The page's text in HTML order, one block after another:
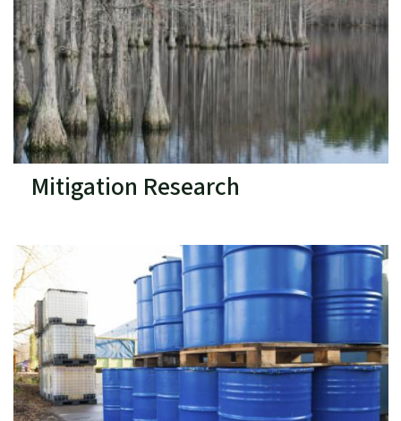
Mitigation Research